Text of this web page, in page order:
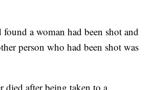
found a woman had been shot and
person who had been shot was
died after being taken to a